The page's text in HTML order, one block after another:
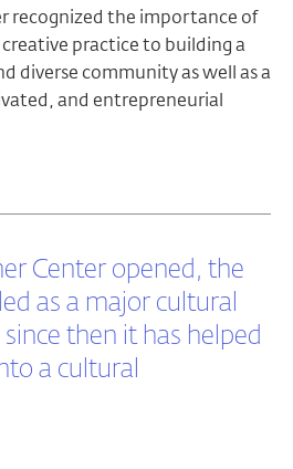
recognized the importance of
practice to building a
diverse community as well as a
and entrepreneurial
Center opened, the
as a major cultural
then it has helped
a cultural